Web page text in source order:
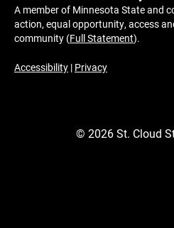
A member of Minnesota State and
action, equal opportunity, access
community (Full Statement).
Accessibility | Privacy
© 2026St. Cloud